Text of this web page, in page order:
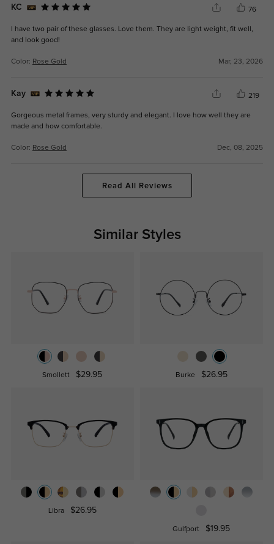
KC 76
I have two pair of these glasses. Love them. They are light weight, fit well,
and look good!
Color: Rose Gold Mar, 23, 2026
Kay 219
Gorgeous metal frames, very sturdy and elegant. I love how well they are
made and how comfortable.
Color: Rose Gold Dec, 08, 2025
Read All Reviews
Similar Styles
Smollett $29.95 Burke $26.95
Libra $26.95
Gulfport $19.95